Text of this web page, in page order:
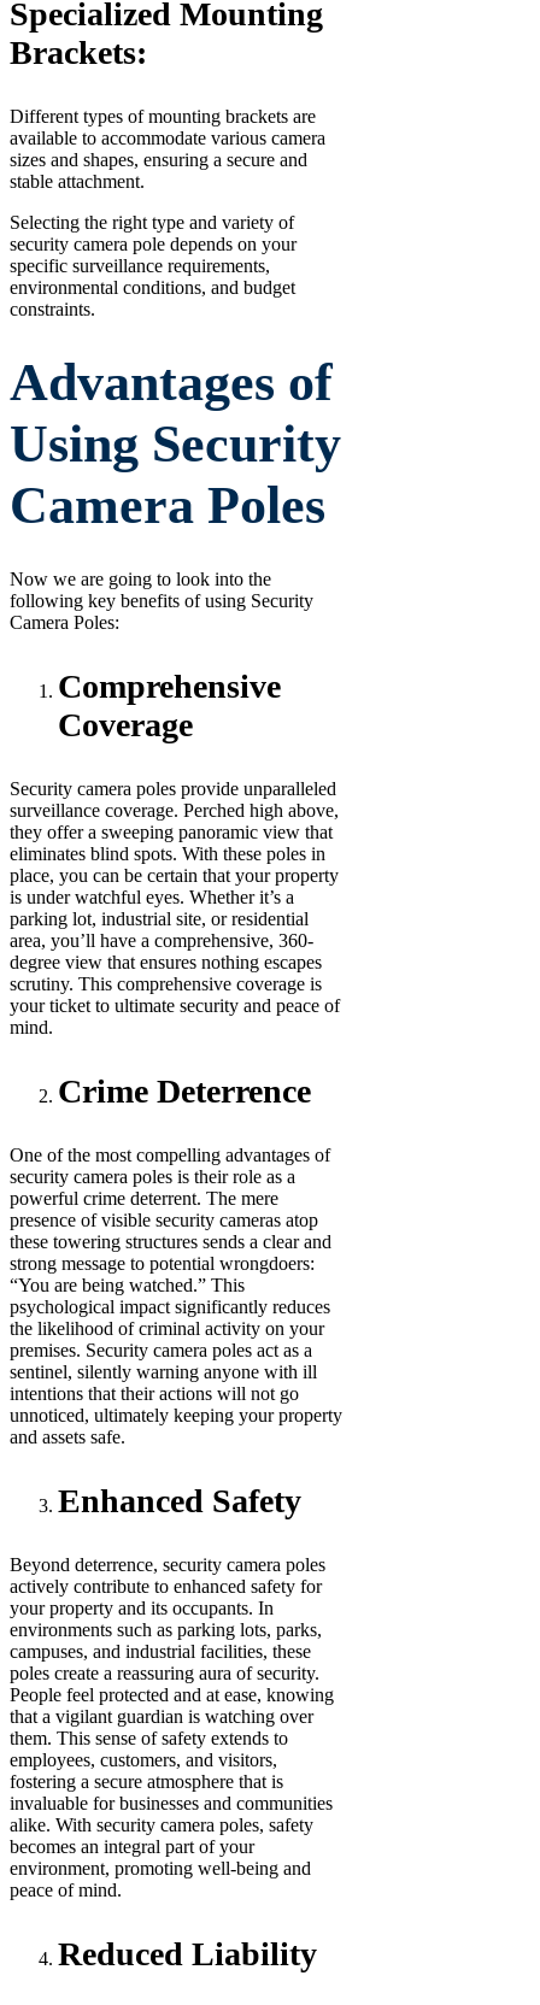
Specialized Mounting
Brackets:
Different types of mounting brackets are
available to accommodate various camera
sizes and shapes, ensuring a secure and
stable attachment.
Selecting the right type and variety of
security camera pole depends on your
specific surveillance requirements,
environmental conditions, and budget
constraints.
Advantages of
Using Security
Camera Poles
Now we are going to look into the
following key benefits of using Security
Camera Poles:
Comprehensive
Coverage
Security camera poles provide unparalleled
surveillance coverage. Perched high above,
they offer a sweeping panoramic view that
eliminates blind spots. With these poles in
place, you can be certain that your property
is under watchful eyes. Whether it’s a
parking lot, industrial site, or residential
area, you’ll have a comprehensive, 360-
degree view that ensures nothing escapes
scrutiny. This comprehensive coverage is
your ticket to ultimate security and peace of
mind.
Crime Deterrence
One of the most compelling advantages of
security camera poles is their role as a
powerful crime deterrent. The mere
presence of visible security cameras atop
these towering structures sends a clear and
strong message to potential wrongdoers:
“You are being watched.” This
psychological impact significantly reduces
the likelihood of criminal activity on your
premises. Security camera poles act as a
sentinel, silently warning anyone with ill
intentions that their actions will not go
unnoticed, ultimately keeping your property
and assets safe.
Enhanced Safety
Beyond deterrence, security camera poles
actively contribute to enhanced safety for
your property and its occupants. In
environments such as parking lots, parks,
campuses, and industrial facilities, these
poles create a reassuring aura of security.
People feel protected and at ease, knowing
that a vigilant guardian is watching over
them. This sense of safety extends to
employees, customers, and visitors,
fostering a secure atmosphere that is
invaluable for businesses and communities
alike. With security camera poles, safety
becomes an integral part of your
environment, promoting well-being and
peace of mind.
Reduced Liability